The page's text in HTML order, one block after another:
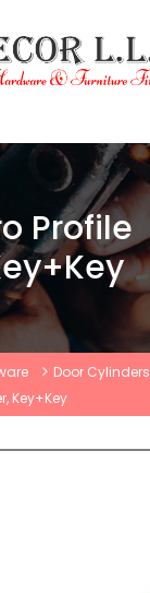
Profile
Door Cylinders
Key+Key